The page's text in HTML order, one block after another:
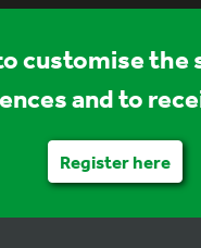
customise the
and to
Register here